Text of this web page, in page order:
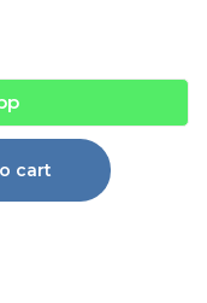
cart